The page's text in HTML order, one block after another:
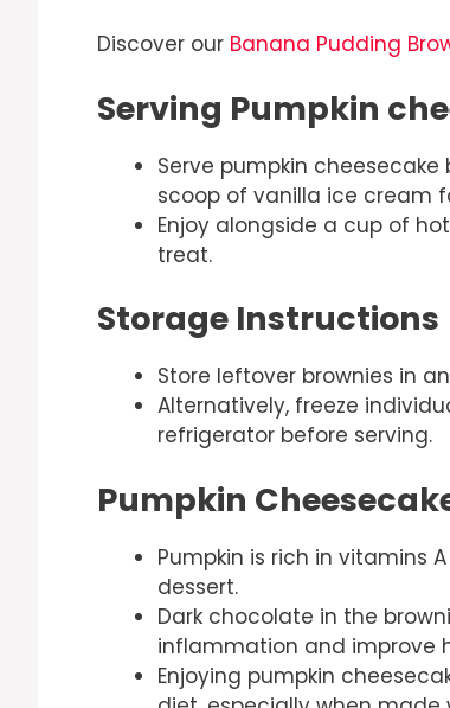
Discover our Banana Pudding
Serving Pumpkin
Serve pumpkin
scoop of vanilla ice cream
Enjoy alongside a cup of
treat.
Storage Instructions
Store leftover brownies in
Alternatively, freeze
refrigerator before serving.
Pumpkin
Pumpkin is rich in vitamins
dessert.
Dark chocolate in the
inflammation and improve
Enjoying pumpkin